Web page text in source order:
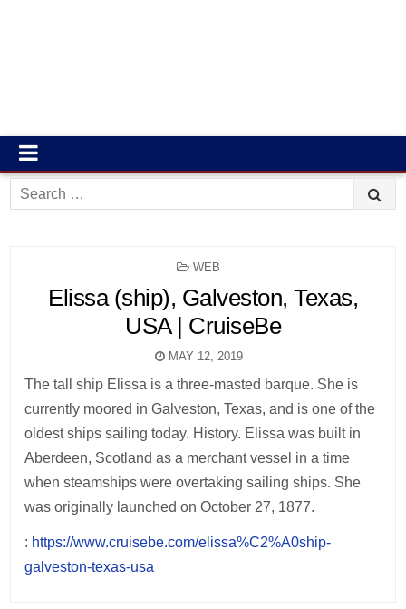
Search
for:
POSTED
WEB
Elissa (ship), Galveston, Texas,
USA | CruiseBe
MAY 12, 2019
The tall ship Elissa is a three-masted barque. She is
currently moored in Galveston, Texas, and is one of the
oldest ships sailing today. History. Elissa was built in
Aberdeen, Scotland as a merchant vessel in a time
when steamships were overtaking sailing ships. She
was originally launched on October 27, 1877.
: https://www.cruisebe.com/elissa%C2%A0ship-
galveston-texas-usa